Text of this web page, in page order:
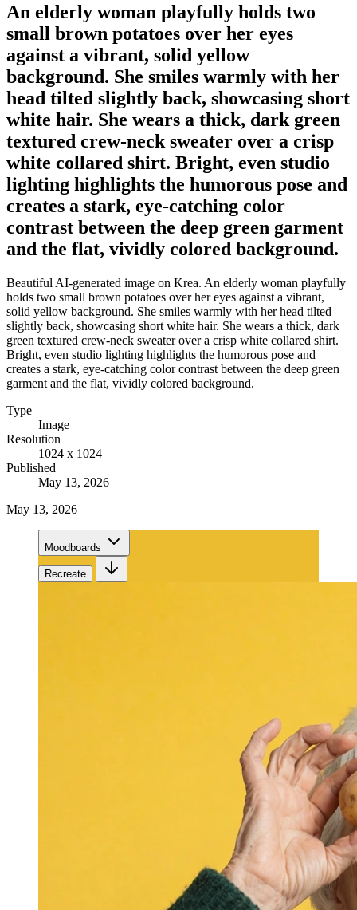
An elderly woman playfully holds two
small brown potatoes over her eyes
against a vibrant, solid yellow
background. She smiles warmly with her
head tilted slightly back, showcasing short
white hair. She wears a thick, dark green
textured crew-neck sweater over a crisp
white collared shirt. Bright, even studio
lighting highlights the humorous pose and
creates a stark, eye-catching color
contrast between the deep green garment
and the flat, vividly colored background.
Beautiful AI-generated image on Krea. An elderly woman playfully
holds two small brown potatoes over her eyes against a vibrant,
solid yellow background. She smiles warmly with her head tilted
slightly back, showcasing short white hair. She wears a thick, dark
green textured crew-neck sweater over a crisp white collared shirt.
Bright, even studio lighting highlights the humorous pose and
creates a stark, eye-catching color contrast between the deep green
garment and the flat, vividly colored background.
Type
Image
Resolution
1024 x 1024
Published
May 13, 2026
May 13, 2026
Moodboards
Recreate